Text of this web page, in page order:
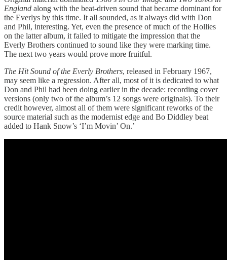
England along with the beat-driven sound that became dominant for
the Everlys by this time. It all sounded, as it always did with Don
and Phil, interesting. Yet, even the presence of much of the Hollies
on the latter album, it failed to mitigate the impression that the
Everly Brothers continued to sound like they were marking time.
The next two years would prove more fruitful.
The Hit Sound of the Everly Brothers, released in February 1967,
may seem like a regression. After all, most of it is dedicated to what
Don and Phil had been doing earlier in the decade: recording cover
versions (only two of the album’s 12 songs were originals). To their
credit however, almost all of them were significant reworks of the
source material such as the modernist edge and Bo Diddley beat
added to Hank Snow’s ‘I’m Movin’ On.’